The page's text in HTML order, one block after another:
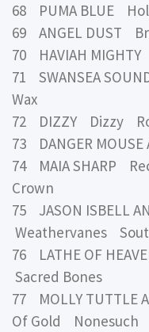
68 PUMA BLUE
69 ANGEL DUST
70 HAVIAH
71 SWANSEA
Wax
72 DIZZY Dizzy
73 DANGER
74 MAIA SHARP
Crown
75 JASON ISBELL
Weathervanes
76 LATHE OF
Sacred Bones
77 MOLLY TUTTLE
Of Gold Nonesuch